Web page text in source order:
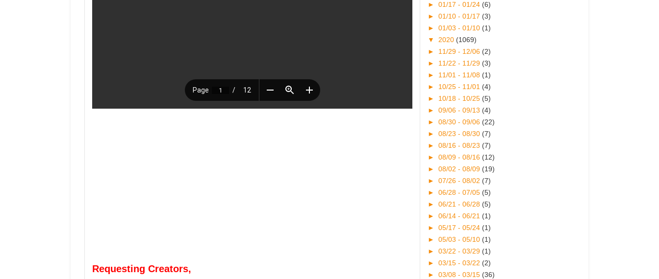
Requesting Creators,
► 01/17 - 01/24 (6)
► 01/10 - 01/17 (3)
► 01/03 - 01/10 (1)
▼ 2020 (1069)
► 11/29 - 12/06 (2)
► 11/22 - 11/29 (3)
► 11/01 - 11/08 (1)
► 10/25 - 11/01 (4)
► 10/18 - 10/25 (5)
► 09/06 - 09/13 (4)
► 08/30 - 09/06 (22)
► 08/23 - 08/30 (7)
► 08/16 - 08/23 (7)
► 08/09 - 08/16 (12)
► 08/02 - 08/09 (19)
► 07/26 - 08/02 (7)
► 06/28 - 07/05 (5)
► 06/21 - 06/28 (5)
► 06/14 - 06/21 (1)
► 05/17 - 05/24 (1)
► 05/03 - 05/10 (1)
► 03/22 - 03/29 (1)
► 03/15 - 03/22 (2)
► 03/08 - 03/15 (36)